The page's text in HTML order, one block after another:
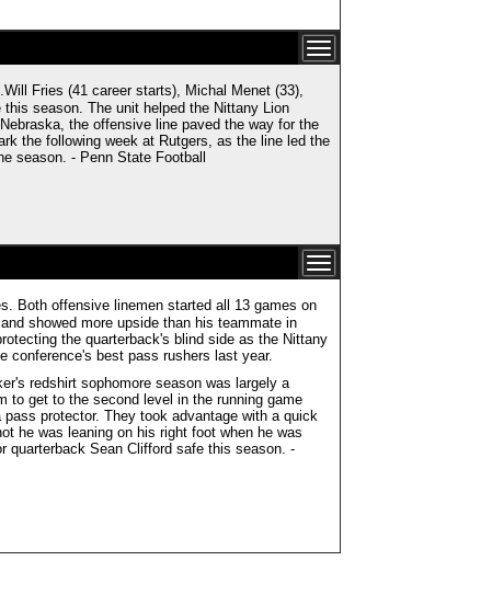
Fries (41 career starts), Michal Menet (33),
season. The unit helped the Nittany Lion
the offensive line paved the way for the
the following week at Rutgers, as the line led the
season. - Penn State Football
Both offensive linemen started all 13 games on
showed more upside than his teammate in
the quarterback's blind side as the Nittany
conference's best pass rushers last year.
redshirt sophomore season was largely a
to get to the second level in the running game
protector. They took advantage with a quick
he was leaning on his right foot when he was
quarterback Sean Clifford safe this season. -